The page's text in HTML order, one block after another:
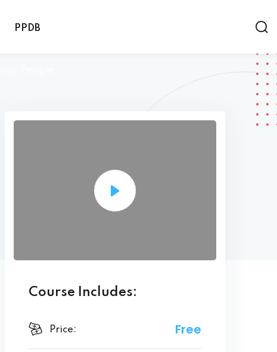
PPDB
Course Includes:
Price: Free